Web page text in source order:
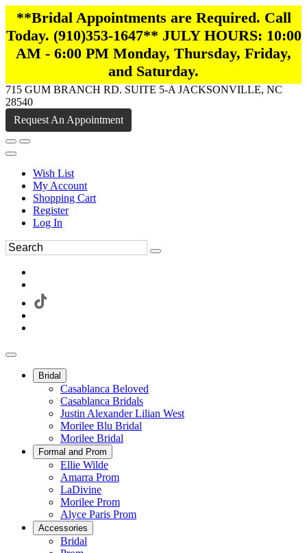
**Bridal Appointments are Required. Call
Today. (910)353-1647** JULY HOURS: 10:00
AM - 6:00 PM Monday, Thursday, Friday,
and Saturday.
715 GUM BRANCH RD. SUITE 5-A JACKSONVILLE, NC
28540
Request An Appointment
Wish List
My Account
Shopping Cart
Register
Log In
Bridal
Casablanca Beloved
Casablanca Bridals
Justin Alexander Lilian West
Morilee Blu Bridal
Morilee Bridal
Formal and Prom
Ellie Wilde
Amarra Prom
LaDivine
Morilee Prom
Alyce Paris Prom
Accessories
Bridal